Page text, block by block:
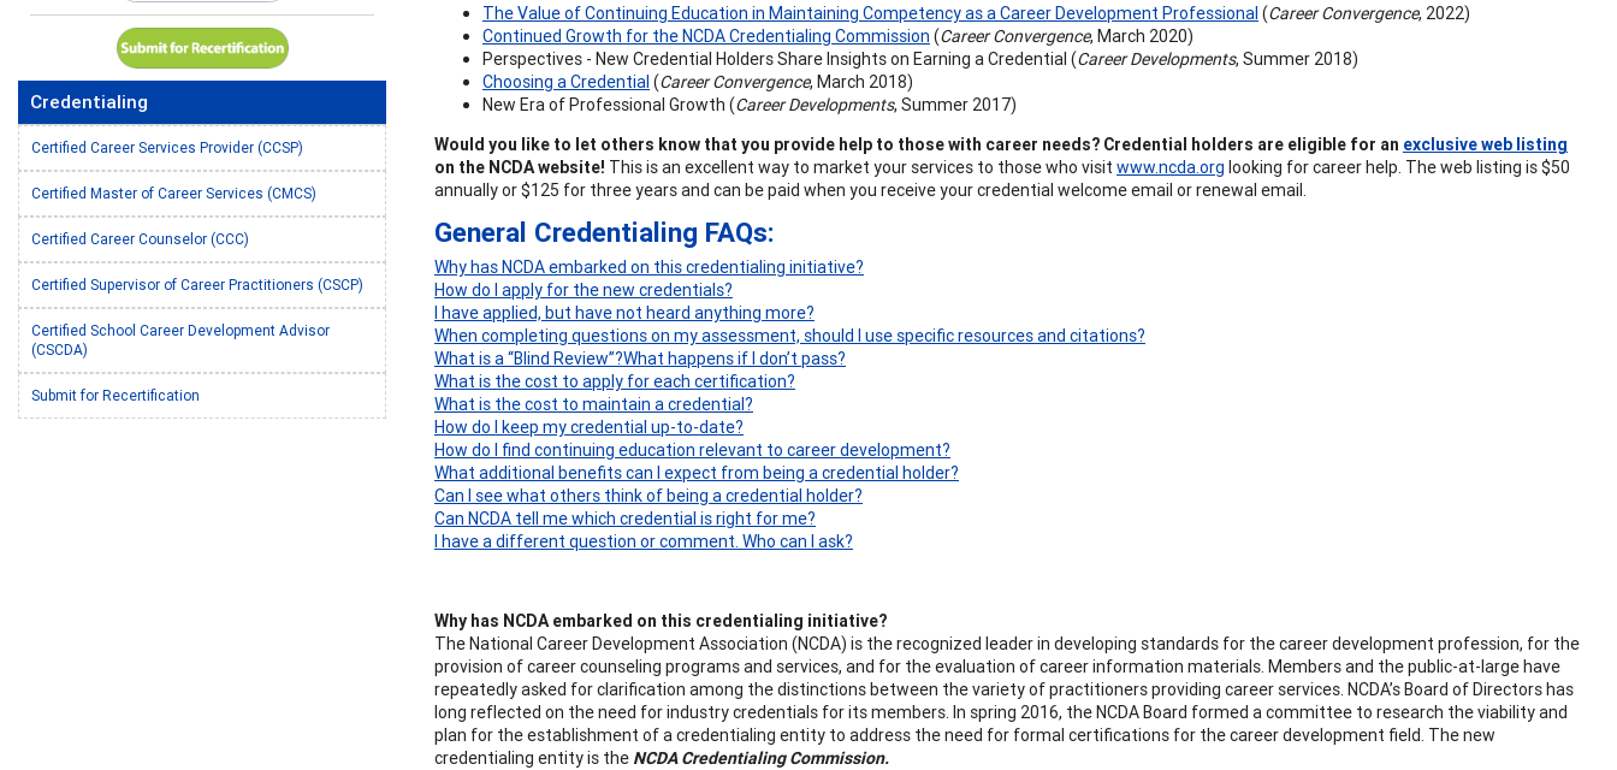
The Value of Continuing Education in Maintaining Competency as a Career Development Professional (Career Convergence, 2022)
Continued Growth for the NCDA Credentialing Commission (Career Convergence, March 2020)
Perspectives - New Credential Holders Share Insights on Earning a Credential (Career Developments, Summer 2018)
Choosing a Credential (Career Convergence, March 2018)
New Era of Professional Growth (Career Developments, Summer 2017)
Would you like to let others know that you provide help to those with career needs? Credential holders are eligible for an exclusive web listing
on the NCDA website! This is an excellent way to market your services to those who visit www.ncda.org looking for career help. The web listing is $50
annually or $125 for three years and can be paid when you receive your credential welcome email or renewal email.
General Credentialing FAQs:
Why has NCDA embarked on this credentialing initiative?
How do I apply for the new credentials?
I have applied, but have not heard anything more?
When completing questions on my assessment, should I use specific resources and citations?
What is a “Blind Review”?What happens if I don’t pass?
What is the cost to apply for each certification?
What is the cost to maintain a credential?
How do I keep my credential up-to-date?
How do I find continuing education relevant to career development?
What additional benefits can I expect from being a credential holder?
Can I see what others think of being a credential holder?
Can NCDA tell me which credential is right for me?
I have a different question or comment. Who can I ask?
Why has NCDA embarked on this credentialing initiative?
The National Career Development Association (NCDA) is the recognized leader in developing standards for the career development profession, for the
provision of career counseling programs and services, and for the evaluation of career information materials. Members and the public-at-large have
repeatedly asked for clarification among the distinctions between the variety of practitioners providing career services. NCDA’s Board of Directors has
long reflected on the need for industry credentials for its members. In spring 2016, the NCDA Board formed a committee to research the viability and
plan for the establishment of a credentialing entity to address the need for formal certifications for the career development field. The new
credentialing entity is the NCDA Credentialing Commission.
Credentialing
Certified Career Services Provider (CCSP)
Certified Master of Career Services (CMCS)
Certified Career Counselor (CCC)
Certified Supervisor of Career Practitioners (CSCP)
Certified School Career Development Advisor
(CSCDA)
Submit for Recertification